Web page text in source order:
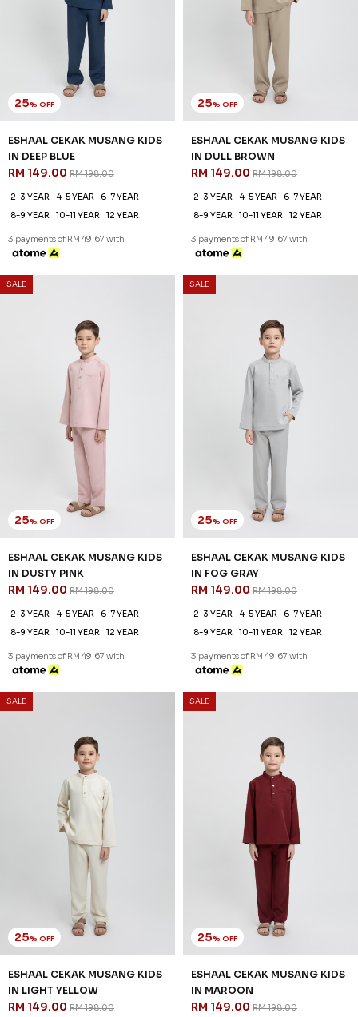
25% OFF
ESHAAL CEKAK MUSANG KIDS
IN DEEP BLUE
RM 149.00 RM 198.00
2-3 YEAR 4-5 YEAR
6-7 YEAR
8-9 YEAR
10-11 YEAR 12 YEAR
3 payments of RM 49.67 with
25% OFF
ESHAAL CEKAK MUSANG KIDS
IN DULL BROWN
RM 149.00 RM 198.00
2-3 YEAR 4-5 YEAR
6-7 YEAR
8-9 YEAR
10-11 YEAR 12 YEAR
3 payments of RM 49.67 with
SALE
25% OFF
ESHAAL CEKAK MUSANG KIDS
IN DUSTY PINK
RM 149.00 RM 198.00
2-3 YEAR 4-5 YEAR
6-7 YEAR
8-9 YEAR
10-11 YEAR 12 YEAR
3 payments of RM 49.67 with
SALE
25% OFF
ESHAAL CEKAK MUSANG KIDS
IN FOG GRAY
RM 149.00 RM 198.00
2-3 YEAR 4-5 YEAR
6-7 YEAR
8-9 YEAR
10-11 YEAR 12 YEAR
3 payments of RM 49.67 with
SALE
25% OFF
ESHAAL CEKAK MUSANG KIDS
IN LIGHT YELLOW
RM 149.00 RM 198.00
SALE
25% OFF
ESHAAL CEKAK MUSANG KIDS
IN MAROON
RM 149.00 RM 198.00